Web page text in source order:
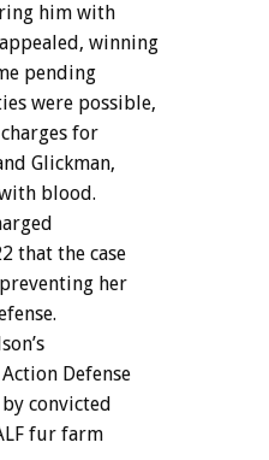
him with
winning
pending
were possible,
for
Glickman,
blood.
that the case
her
Defense
convicted
fur farm